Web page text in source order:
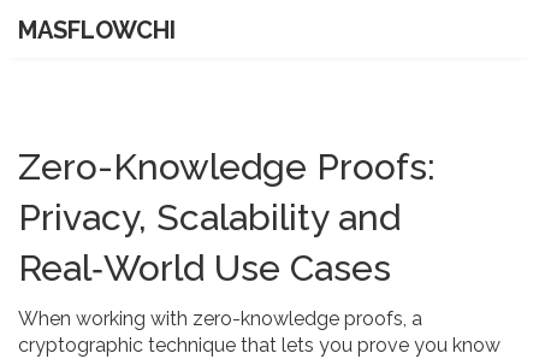
MASFLOWCHI
Zero-Knowledge Proofs:
Privacy, Scalability and
Real‑World Use Cases
When working with zero-knowledge proofs, a
cryptographic technique that lets you prove you know